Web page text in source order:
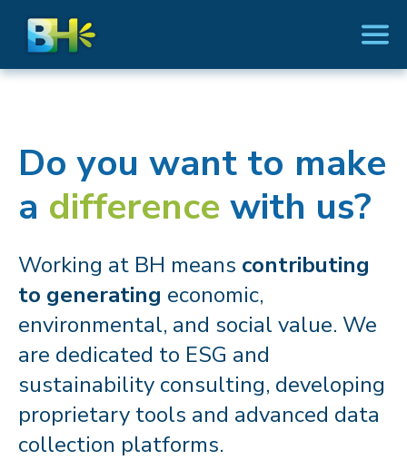
Do you want to make
a difference with us?
Working at BH means contributing
to generating economic,
environmental, and social value. We
are dedicated to ESG and
sustainability consulting, developing
proprietary tools and advanced data
collection platforms.